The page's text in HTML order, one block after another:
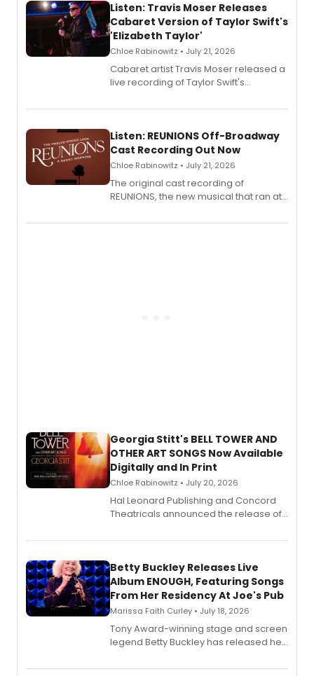
Listen: Travis Moser Releases
Cabaret Version of Taylor Swift's
'Elizabeth Taylor'
Chloe Rabinowitz • July 21, 2026
Cabaret artist Travis Moser released a
live recording of Taylor Swift's
Laurie Beechman Theatre during his
Listen: REUNIONS Off-Broadway
Cast Recording Out Now
Chloe Rabinowitz • July 21, 2026
The original cast recording of
REUNIONS, the new musical that ran at
available to listen to! The album
Georgia Stitt's BELL TOWER AND
OTHER ART SONGS Now Available
Digitally and In Print
Chloe Rabinowitz • July 20, 2026
Hal Leonard Publishing and Concord
Theatricals announced the release of
songbook featuring 35 works by
digital and print editions.
Betty Buckley Releases Live
Album ENOUGH, Featuring Songs
From Her Residency At Joe's Pub
Marissa Faith Curley • July 18, 2026
Tony Award-winning stage and screen
legend Betty Buckley has released her
Records.